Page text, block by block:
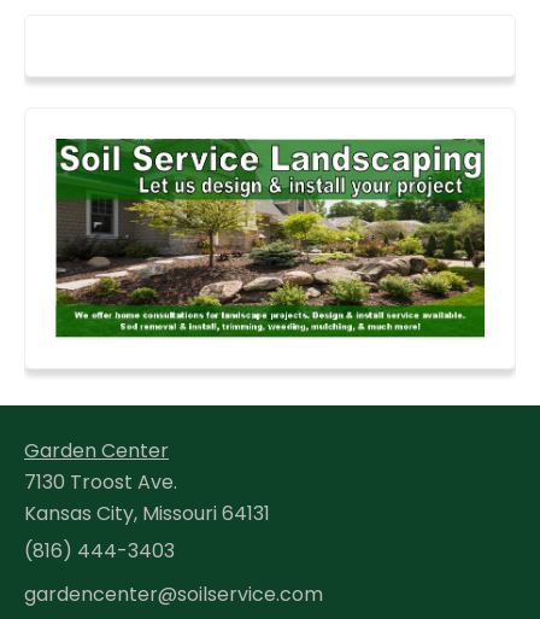
Garden Center
7130 Troost Ave.
Kansas City, Missouri 64131
(816) 444-3403
gardencenter@soilservice.com